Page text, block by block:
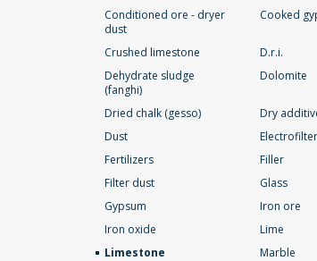
Conditioned ore - dryer
dust
Cooked
Crushed limestone
D.r.i.
Dehydrate sludge
(fanghi)
Dolomite
Dried chalk (gesso)
Dry
Dust
Fertilizers
Filler
Filter dust
Glass
Gypsum
Iron ore
Iron oxide
Lime
Limestone
Marble